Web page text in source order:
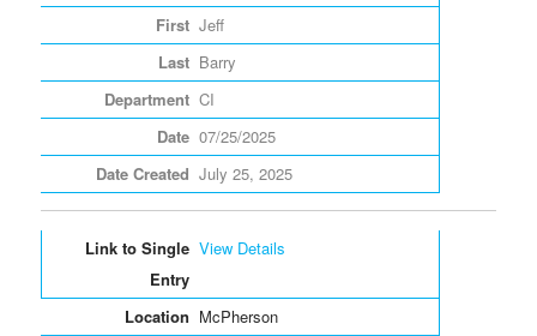
Jeff
Barry
CI
07/25/2025
July 25, 2025
View Details
McPherson